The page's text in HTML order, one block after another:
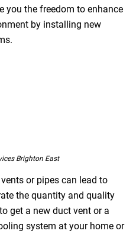
you the freedom to enhance
by installing new
Brighton East
or pipes can lead to
the quantity and quality
get a new duct vent or a
system at your home or